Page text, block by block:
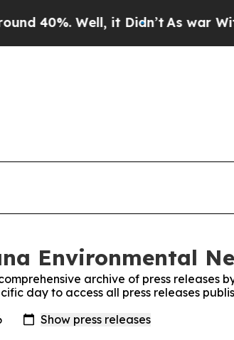
Well, it Didn’tAs war With
Environmental
archive of press releases
day to access all press releases